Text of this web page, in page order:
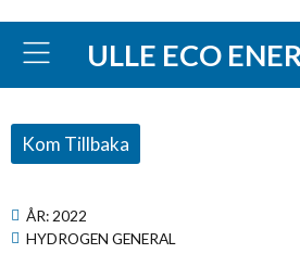
ULLE ECO
Kom Tillbaka
ÅR: 2022
HYDROGEN GENERAL